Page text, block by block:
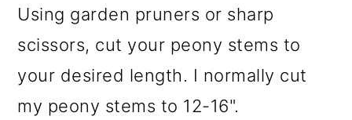
Using garden pruners or sharp
scissors, cut your peony stems to
your desired length. I normally cut
my peony stems to 12-16".